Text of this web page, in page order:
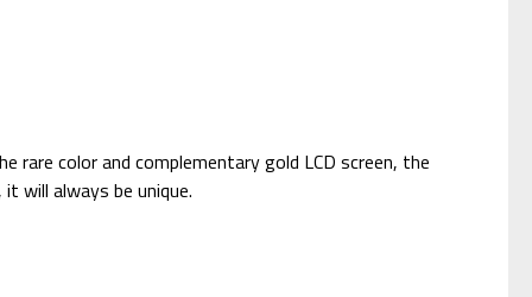
rare color and complementary gold LCD screen, the
will always be unique.